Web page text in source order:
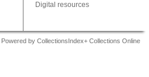
Digital resources
Powered by CollectionsIndex+ Collections Online